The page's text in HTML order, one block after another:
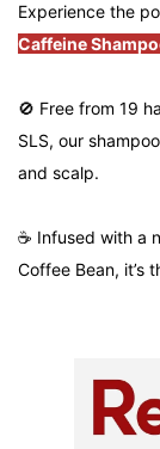
Experience the
Caffeine
🚫 Free from 19
SLS, our
and scalp.
☕ Infused with a
Coffee Bean, it’s